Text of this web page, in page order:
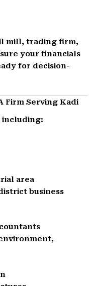
mill, trading firm,
your financials
for decision-
Firm Serving Kadi
including:
area
business